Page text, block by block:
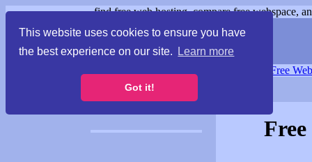
This website uses cookies to ensure you have
the best experience on our site.
Learn more
Got it!
find free web hosting, compare free webspace,
Free